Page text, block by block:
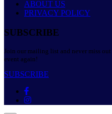
ABOUT US
PRIVACY POLICY
SUBSCRIBE
Join our mailing list and never miss
event again!
SUBSCRIBE